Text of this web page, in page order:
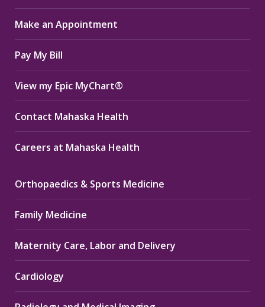
in
new
window
in
new
window
in
new
window
Make an Appointment
Pay My Bill
View my Epic MyChart®
Contact Mahaska Health
Careers at Mahaska Health
Orthopaedics & Sports Medicine
Family Medicine
Maternity Care, Labor and Delivery
Cardiology